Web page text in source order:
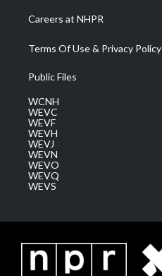
Careers at NHPR
Terms Of Use & Privacy Policy
Public Files
WCNH
WEVC
WEVF
WEVH
WEVJ
WEVN
WEVO
WEVQ
WEVS